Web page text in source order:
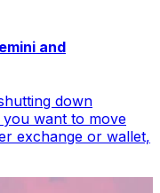
and
down
want to move
exchange or wallet,